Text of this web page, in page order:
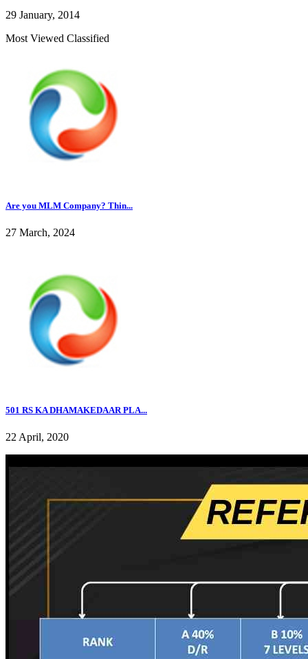
29 January, 2014
Most Viewed Classified
Are you MLM Company? Thin...
27 March, 2024
501 RS KA DHAMAKEDAAR PLA...
22 April, 2020